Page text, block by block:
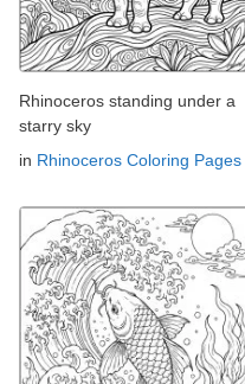
Rhinoceros standing under a
starry sky
in Rhinoceros Coloring Pages